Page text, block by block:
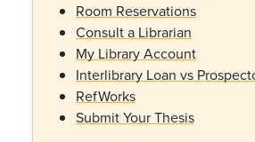
Room Reservations
Consult a Librarian
My Library Account
Interlibrary Loan vs
RefWorks
Submit Your Thesis